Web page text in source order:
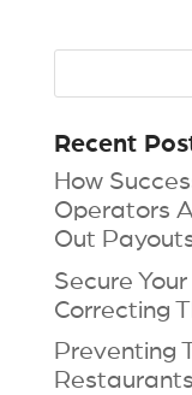
Recent
How
Operators
Out
Secure
Correcting
Preventing
Restaurants